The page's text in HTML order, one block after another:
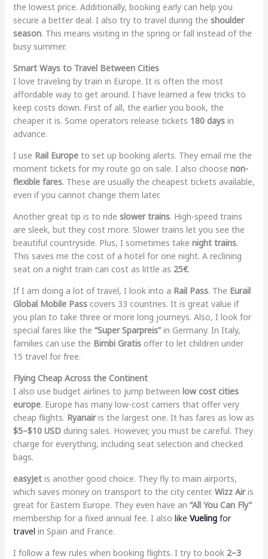
the lowest price. Additionally, booking early can help you
secure a better deal. I also try to travel during the shoulder
season. This means visiting in the spring or fall instead of the
busy summer.
Smart Ways to Travel Between Cities
I love traveling by train in Europe. It is often the most
affordable way to get around. I have learned a few tricks to
keep costs down. First of all, the earlier you book, the
cheaper it is. Some operators release tickets 180 daysin
advance.
I use Rail Europeto set up booking alerts. They email me the
moment tickets for my route go on sale. I also choose non-
flexible fares. These are usually the cheapest tickets available,
even if you cannot change them later.
Another great tip is to ride slower trains. High-speed trains
are sleek, but they cost more. Slower trains let you see the
beautiful countryside. Plus, I sometimes take night trains.
This saves me the cost of a hotel for one night. A reclining
seat on a night train can cost as little as 25€.
If I am doing a lot of travel, I look into a Rail Pass. The Eurail
Global Mobile Passcovers 33 countries. It is great value if
you plan to take three or more long journeys. Also, I look for
special fares like the “Super Sparpreis”in Germany. In Italy,
families can use the Bimbi Gratisoffer to let children under
15 travel for free.
Flying Cheap Across the Continent
I also use budget airlines to jump between low cost cities
europe. Europe has many low-cost carriers that offer very
cheap flights. Ryanairis the largest one. It has fares as low as
$5–$10 USDduring sales. However, you must be careful. They
charge for everything, including seat selection and checked
bags.
easyJetis another good choice. They fly to main airports,
which saves money on transport to the city center. Wizz Airis
great for Eastern Europe. They even have an “All You Can Fly”
membership for a fixed annual fee. I also like Vuelingfor
travel in Spain and France.
I follow a few rules when booking flights. I try to book 2–3